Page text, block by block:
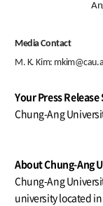
Media Contact
M. K. Kim:
Your Press Release
Chung-Ang
About Chung-Ang
Chung-Ang
university located in